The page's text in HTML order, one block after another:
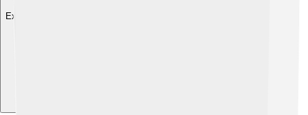
Explore with ChatDino